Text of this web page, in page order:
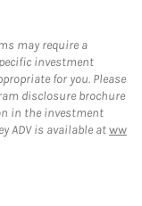
may require a
investment
for you. Please
disclosure brochure
in the investment
ADV is available atww